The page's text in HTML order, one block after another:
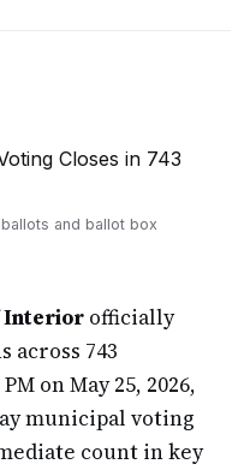
and ballot box
Interior officially
across 743
on May 25, 2026,
municipal voting
count in key